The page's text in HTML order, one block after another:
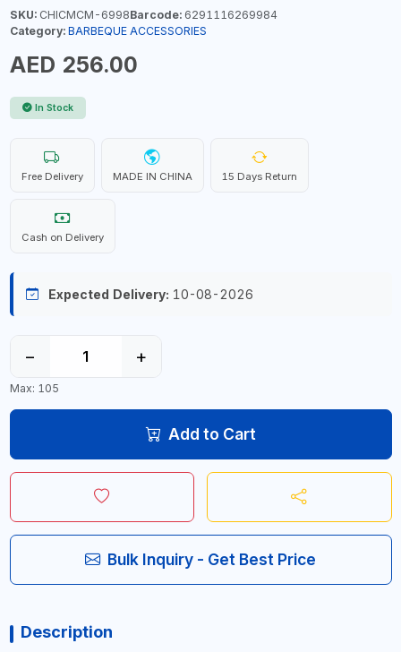
SKU:CHICMCM-6998Barcode:6291116269984
Category: BARBEQUE ACCESSORIES
AED 256.00
In Stock
Free Delivery MADE IN CHINA 15 Days Return
Cash on Delivery
Expected Delivery: 10-08-2026
− +
Max: 105
Add to Cart
Bulk Inquiry - Get Best Price
Description